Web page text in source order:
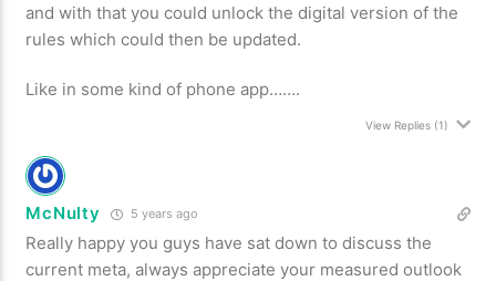
and with that you could unlock the digital version of the
rules which could then be updated.
Like in some kind of phone app…….
View Replies(1)
McNulty 5 years ago
Really happy you guys have sat down to discuss the
current meta, always appreciate your measured outlook